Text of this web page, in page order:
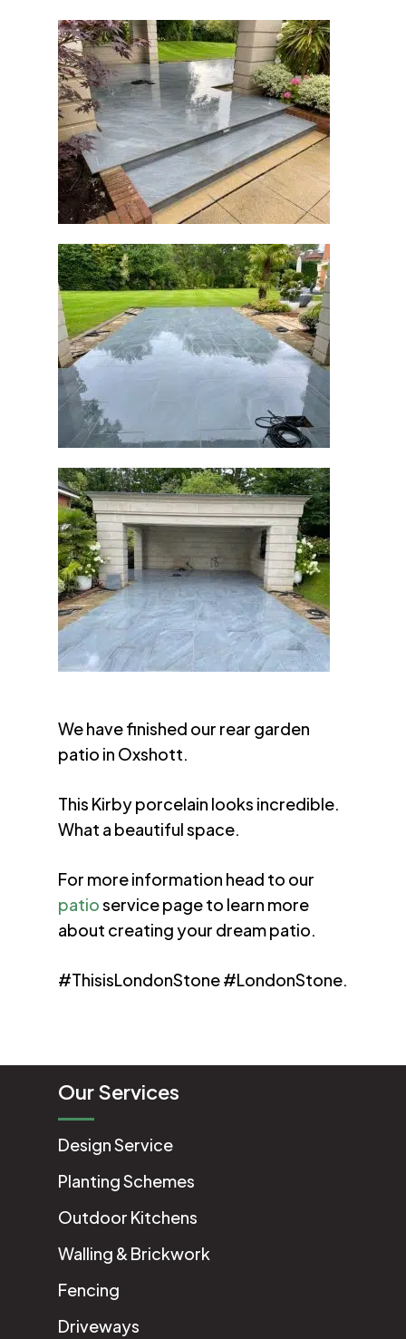
We have finished our rear garden
patio in Oxshott.
This Kirby porcelain looks incredible.
What a beautiful space.
For more information head to our
patioservice page to learn more
about creating your dream patio.
#ThisisLondonStone #LondonStone.
Our Services
Design Service
Planting Schemes
Outdoor Kitchens
Walling & Brickwork
Fencing
Driveways